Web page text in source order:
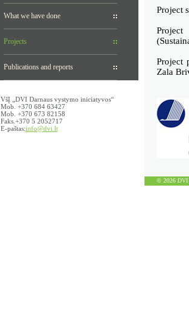
What we have done
Projects
Publications and reports
VšĮ „DVI Darnaus vystymo iniciatyvos“
Mob. +370 684 63427
Mob. +370 673 82158
Faks.+370 5 2052717
E-paštas:info@dvi.lt
Project
Project
Zala
© 2026 DVI